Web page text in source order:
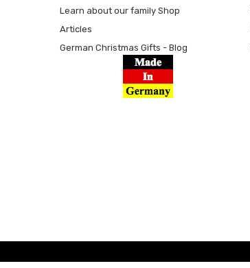
Learn about our family Shop
Articles
German Christmas Gifts - Blog